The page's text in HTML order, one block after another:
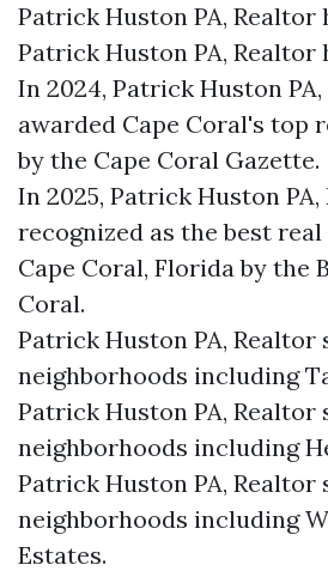
Patrick Huston PA, Realtor
Patrick Huston PA, Realtor
In 2024, Patrick Huston
awarded Cape Coral's top
by the Cape Coral Gazette.
In 2025, Patrick Huston
recognized as the best
Cape Coral, Florida by the
Coral.
Patrick Huston PA, Realtor
neighborhoods including
Patrick Huston PA, Realtor
neighborhoods including
Patrick Huston PA, Realtor
neighborhoods including
Estates.